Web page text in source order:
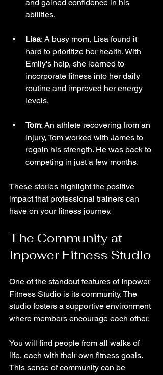
and gained confidence in his
abilities.
Lisa: A busy mom, Lisa found it
hard to prioritize her health. With
Emily's help, she learned to
incorporate fitness into her daily
routine and improved her energy
levels.
Tom: An athlete recovering from an
injury, Tom worked with James to
regain his strength. He was back to
competing in just a few months.
These stories highlight the positive
impact that professional trainers can
have on your fitness journey.
The Community at
Inpower Fitness Studio
One of the standout features of Inpower
Fitness Studio is its community. The
studio fosters a supportive environment
where members encourage each other.
You will find people from all walks of
life, each with their own fitness goals.
This sense of community can be